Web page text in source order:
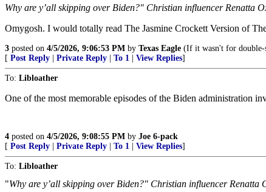
Why are y’all skipping over Biden?" Christian influencer Renatta
Omygosh. I would totally read The Jasmine Crockett Version of
3 posted on 4/5/2026, 9:06:53 PM by Texas Eagle (If it wasn't for double-
[ Post Reply Private Reply To 1 View Replies]
To: Libloather
One of the most memorable episodes of the Biden administration
4 posted on 4/5/2026, 9:08:55 PM by Joe 6-pack
[ Post Reply Private Reply To 1 View Replies]
To: Libloather
"Why are y’all skipping over Biden?" Christian influencer Renatta